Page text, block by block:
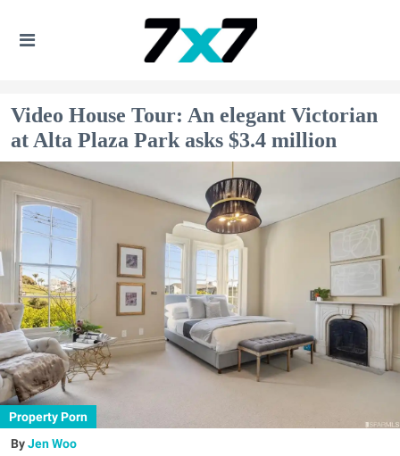
Video House Tour: An elegant Victorian
at Alta Plaza Park asks $3.4 million
Property Porn
Jen Woo